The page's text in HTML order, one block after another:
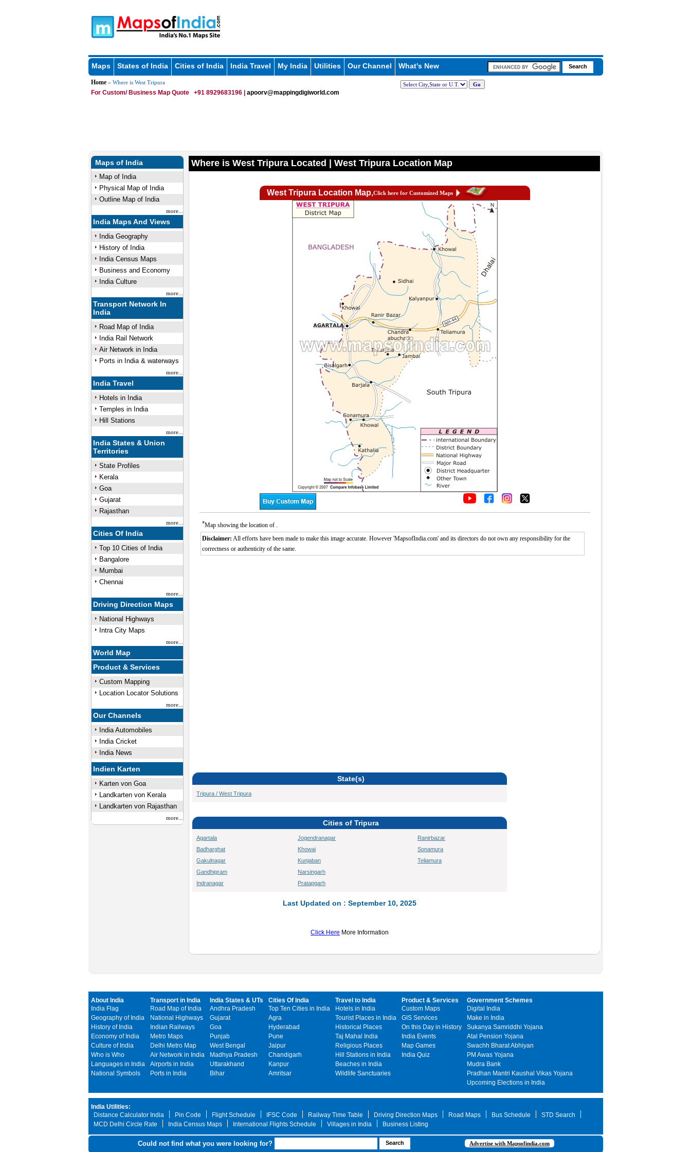
Maps States of India Cities of India India Travel My India Utilities Our Channel What's New
Home» Where is West Tripura
For Custom/ Business Map Quote +91 8929683196 | apoorv@mappingdigiworld.com
Maps of India
Map of India
Physical Map of India
Outline Map of India
more...
India Maps And Views
India Geography
History of India
India Census Maps
Business and Economy
India Culture
more...
Transport Network In
India
Road Map of India
India Rail Network
Air Network in India
Ports in India & waterways
more...
India Travel
Hotels in India
Temples in India
Hill Stations
more...
India States & Union
Territories
State Profiles
Kerala
Goa
Gujarat
Rajasthan
more...
Cities Of India
Top 10 Cities of India
Bangalore
Mumbai
Chennai
more...
Driving Direction Maps
National Highways
Intra City Maps
more...
World Map
Product & Services
Custom Mapping
Location Locator Solutions
more...
Our Channels
India Automobiles
India Cricket
India News
Indien Karten
Karten von Goa
Landkarten von Kerala
Landkarten von Rajasthan
more...
Where is West Tripura Located | West Tripura Location Map
West Tripura Location Map,Click here for Customized Maps
*Map showing the location of .
Disclaimer: All efforts have been made to make this image accurate. However 'MapsofIndia.com' and its directors do not own any responsibility for the
correctness or authenticity of the same.
State(s)
Tripura / West Tripura
Cities of Tripura
Agartala
Badharghat
Gakulnagar
Gandhigram
Indranagar
Jogendranagar
Khowai
Kunjaban
Narsingarh
Pratapgarh
Ranirbazar
Sonamura
Teliamura
Last Updated on : September 10, 2025
Click Here More Information
About India
India Flag
Geography of India
History of India
Economy of India
Culture of India
Who is Who
Languages in India
National Symbols
Transport in India
Road Map of India
National Highways
Indian Railways
Metro Maps
Delhi Metro Map
Air Network in India
Airports in India
Ports in India
India States & UTs
Andhra Pradesh
Gujarat
Goa
Punjab
West Bengal
Madhya Pradesh
Uttarakhand
Bihar
Cities Of India
Top Ten Cities in India
Agra
Hyderabad
Pune
Jaipur
Chandigarh
Kanpur
Amritsar
Travel to India
Hotels in India
Tourist Places in India
Historical Places
Taj Mahal India
Religious Places
Hill Stations in India
Beaches in India
Wildlife Sanctuaries
Product & Services
Custom Maps
GIS Services
On this Day in History
India Events
Map Games
India Quiz
Government Schemes
Digital India
Make in India
Sukanya Samriddhi Yojana
Atal Pension Yojana
Swachh Bharat Abhiyan
PM Awas Yojana
Mudra Bank
Pradhan Mantri Kaushal Vikas Yojana
Upcoming Elections in India
India Utilities:
Distance Calculator India
Pin Code Flight Schedule IFSC Code Railway Time Table Driving Direction Maps Road Maps Bus Schedule
STD Search
MCD Delhi Circle Rate
India Census Maps International Flights Schedule Villages in India Business Listing
Could not find what you were looking for? Advertise with Mapsofindia.com